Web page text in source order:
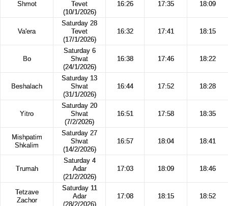
Shmot
Tevet
(10/1/2026)
16:26 17:35 18:09
Va'era
Saturday 28
Tevet
(17/1/2026)
16:32 17:41 18:15
Bo
Saturday 6
Shvat
(24/1/2026)
16:38 17:46 18:22
Beshalach
Saturday 13
Shvat
(31/1/2026)
16:44 17:52 18:28
Yitro
Saturday 20
Shvat
(7/2/2026)
16:51 17:58 18:35
Mishpatim
Shkalim
Saturday 27
Shvat
(14/2/2026)
16:57 18:04 18:41
Trumah
Saturday 4
Adar
(21/2/2026)
17:03 18:09 18:46
Tetzave
Zachor
Saturday 11
Adar
(28/2/2026)
17:08 18:15 18:52